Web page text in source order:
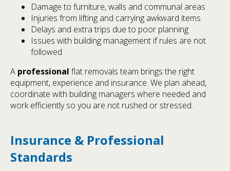
Damage to furniture, walls and communal areas
Injuries from lifting and carrying awkward items
Delays and extra trips due to poor planning
Issues with building management if rules are not
followed
A professional flat removals team brings the right
equipment, experience and insurance. We plan ahead,
coordinate with building managers where needed and
work efficiently so you are not rushed or stressed.
Insurance & Professional
Standards